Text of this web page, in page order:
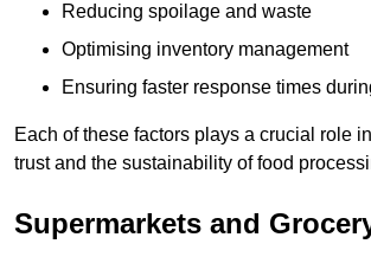
Reducing spoilage and waste
Optimising inventory management
Ensuring faster response times
Each of these factors plays a crucial role
trust and the sustainability of food
Supermarkets and